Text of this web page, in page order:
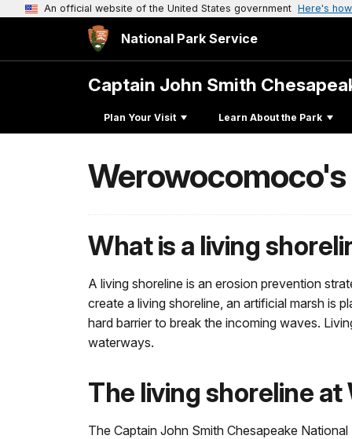
An official website of the United States government Here's
National Park Service
Captain John Smith
Plan Your Visit Learn About the Park
What is a living
A living shoreline is an erosion prevention
create a living shoreline, an artificial marsh is
hard barrier to break the incoming waves.
waterways.
The living shoreline
The Captain John Smith Chesapeake